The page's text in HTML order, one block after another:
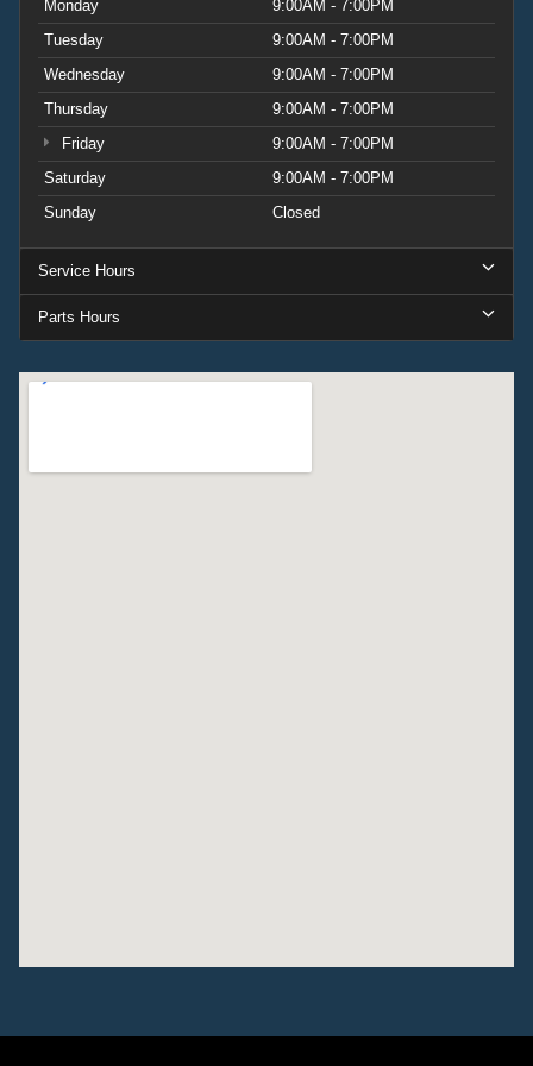
towing and load-carrying capability.
This 2027 Expedition Active represents a comprehensive
package for buyers who value space, technology, and
capability in one vehicle. With fewer than 20 miles on the
odometer, you're getting a vehicle ready to begin its life
with you. Visit our showroom to explore this opportunity
and experience the Expedition's spacious interior and
advanced features firsthand.
Monday
9:00AM - 7:00PM
Tuesday
9:00AM - 7:00PM
Wednesday
9:00AM - 7:00PM
Thursday
9:00AM - 7:00PM
Friday
9:00AM - 7:00PM
Saturday
9:00AM - 7:00PM
Sunday
Closed
Service Hours
Parts Hours